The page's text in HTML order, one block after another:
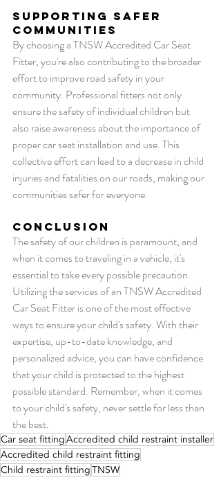
Supporting Safer
Communities
By choosing a TNSW Accredited Car Seat
Fitter, you're also contributing to the broader
effort to improve road safety in your
community. Professional fitters not only
ensure the safety of individual children but
also raise awareness about the importance of
proper car seat installation and use. This
collective effort can lead to a decrease in child
injuries and fatalities on our roads, making our
communities safer for everyone.
Conclusion
The safety of our children is paramount, and
when it comes to traveling in a vehicle, it's
essential to take every possible precaution.
Utilizing the services of an TNSW Accredited
Car Seat Fitter is one of the most effective
ways to ensure your child's safety. With their
expertise, up-to-date knowledge, and
personalized advice, you can have confidence
that your child is protected to the highest
possible standard. Remember, when it comes
to your child's safety, never settle for less than
the best.
Car seat fittingAccredited child restraint installer
Accredited child restraint fitting
Child restraint fittingTNSW